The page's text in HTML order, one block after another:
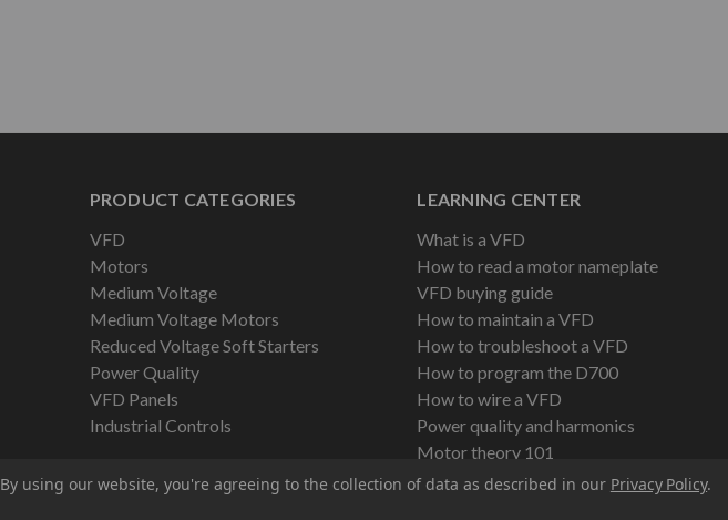
PRODUCT CATEGORIES
VFD
Motors
Medium Voltage
Medium Voltage Motors
Reduced Voltage Soft Starters
Power Quality
VFD Panels
Industrial Controls
LEARNING CENTER
What is a VFD
How to read a motor nameplate
VFD buying guide
How to maintain a VFD
How to troubleshoot a VFD
How to program the D700
How to wire a VFD
Power quality and harmonics
Motor theory 101
By using our website, you're agreeing to the collection of data as described in our Privacy Policy.